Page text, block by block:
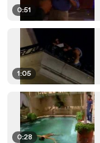
0:51
1:05
0:28